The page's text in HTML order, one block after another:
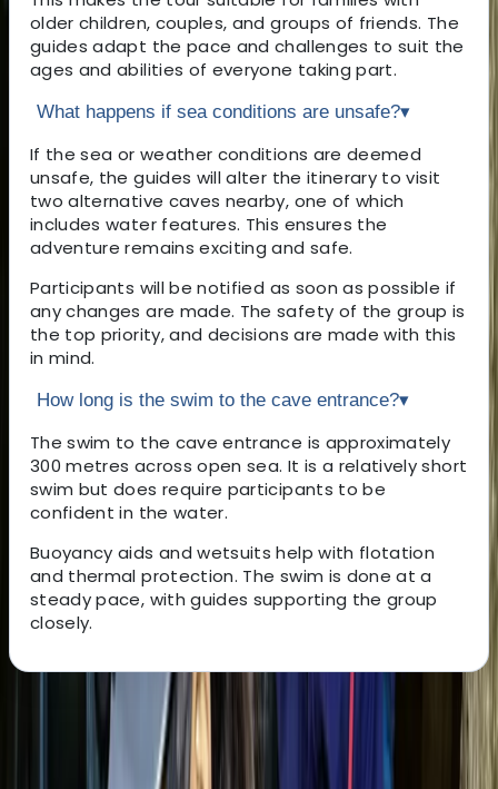
older children, couples, and groups of friends. The
guides adapt the pace and challenges to suit the
ages and abilities of everyone taking part.
What happens if sea conditions are unsafe?▾
If the sea or weather conditions are deemed
unsafe, the guides will alter the itinerary to visit
two alternative caves nearby, one of which
includes water features. This ensures the
adventure remains exciting and safe.
Participants will be notified as soon as possible if
any changes are made. The safety of the group is
the top priority, and decisions are made with this
in mind.
How long is the swim to the cave entrance?▾
The swim to the cave entrance is approximately
300 metres across open sea. It is a relatively short
swim but does require participants to be
confident in the water.
Buoyancy aids and wetsuits help with flotation
and thermal protection. The swim is done at a
steady pace, with guides supporting the group
closely.
About the centre
About Tracy's Centre